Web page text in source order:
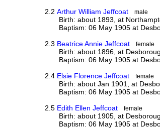
2.2Arthur William Jeffcoat male
Birth: about 1893, at
Baptism: 06 May 1905 at
2.3 Beatrice Annie Jeffcoat female
Birth: about 1896, at
Baptism: 06 May 1905 at
2.4 Elsie Florence Jeffcoat female
Birth: about Jan 1901, at
Baptism: 06 May 1905 at
2.5 Edith Ellen Jeffcoat female
Birth: about 1905, at
Baptism: 06 May 1905 at